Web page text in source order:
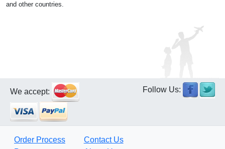
and other countries.
We accept: Follow Us:
Order Process
Contact Us